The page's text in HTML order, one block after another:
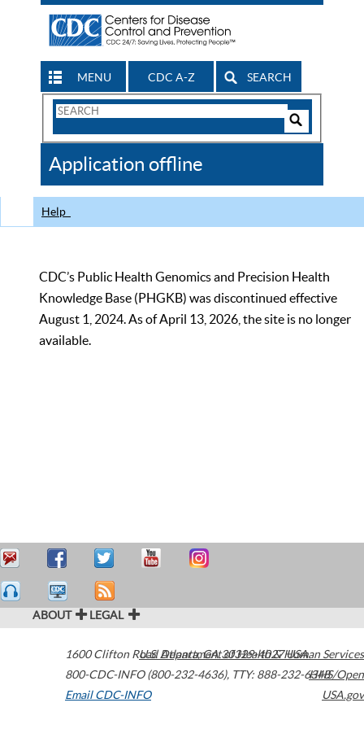
MENU CDC A-Z SEARCH
Search
CDC
Application offline
Help
CDC’s Public Health Genomics and Precision Health
Knowledge Base (PHGKB) was discontinued effective
August 1, 2024. As of April 13, 2026, the site is no longer
available.
ABOUT LEGAL
1600 Clifton Road Atlanta,GA30329-4027USA
800-CDC-INFO (800-232-4636), TTY: 888-232-6348
Email CDC-INFO
U.S. Department of Health & Human Services
HHS/Open
USA.gov